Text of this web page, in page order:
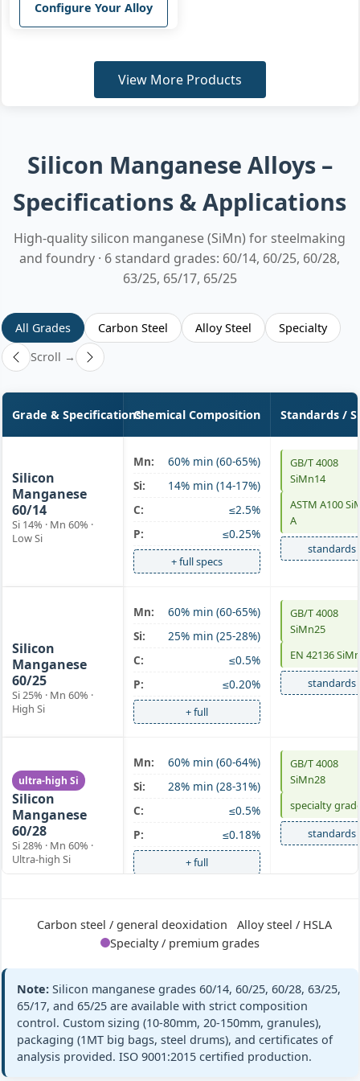
Configure Your Alloy
View More Products
Silicon Manganese Alloys –
Specifications & Applications
High-quality silicon manganese (SiMn) for steelmaking
and foundry · 6 standard grades: 60/14, 60/25, 60/28,
63/25, 65/17, 65/25
All Grades Carbon Steel Alloy Steel
Specialty
Scroll →
Grade & SpecificationsChemical Composition Standards /
Silicon
Manganese
60/14
Si 14% · Mn 60% ·
Low Si
Mn:
60% min (60-65%)
Si:
14% min (14-17%)
C:
≤2.5%
P:
≤0.25%
+ full specs
GB/T 4008
SiMn14
ASTM A100
A
standards
Silicon
Manganese
60/25
Si 25% · Mn 60% ·
High Si
Mn:
60% min (60-65%)
Si:
25% min (25-28%)
C:
≤0.5%
P:
≤0.20%
+ full
GB/T 4008
SiMn25
EN 42136
standards
ultra-high Si
Silicon
Manganese
60/28
Si 28% · Mn 60% ·
Ultra-high Si
Mn:
60% min (60-64%)
Si:
28% min (28-31%)
C:
≤0.5%
P:
≤0.18%
+ full
GB/T 4008
SiMn28
specialty
standards
Silicon
Medium Mn
Si:
25% min (25-28%)
P:
≤0.20%
+ full
SiMn63/25
standards
SiMn 65/17 Mn:
65% min (65-68%)
GB/T 4008
Carbon steel / general deoxidation
Alloy steel / HSLA
Specialty / premium grades
Note: Silicon manganese grades 60/14, 60/25, 60/28, 63/25,
65/17, and 65/25 are available with strict composition
control. Custom sizing (10-80mm, 20-150mm, granules),
packaging (1MT big bags, steel drums), and certificates of
analysis provided. ISO 9001:2015 certified production.